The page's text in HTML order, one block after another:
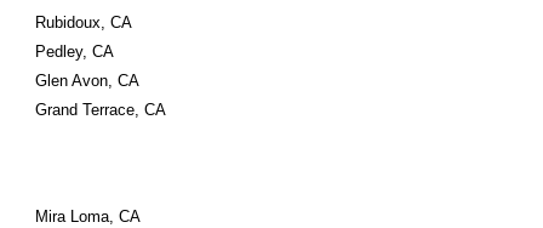
Rubidoux, CA
Pedley, CA
Glen Avon, CA
Grand Terrace, CA
Mira Loma, CA